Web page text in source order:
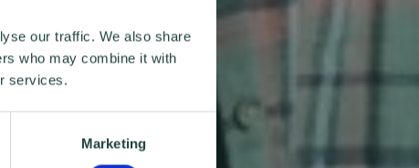
our traffic. We also share
who may combine it with
services.
Marketing